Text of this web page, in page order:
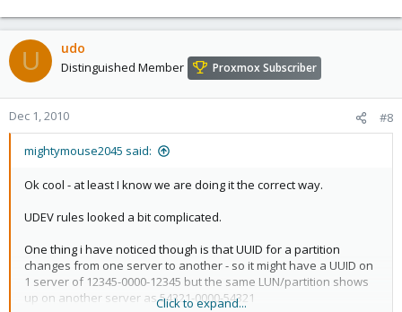
U udo
Distinguished Member Proxmox Subscriber
Dec 1, 2010 #8
mightymouse2045 said:
Ok cool - at least I know we are doing it the correct way.
UDEV rules looked a bit complicated.
One thing i have noticed though is that UUID for a partition
changes from one server to another - so it might have a UUID on
1 server of 12345-0000-12345 but the same LUN/partition shows
up on another server as 54321-0000-54321
Click to expand...